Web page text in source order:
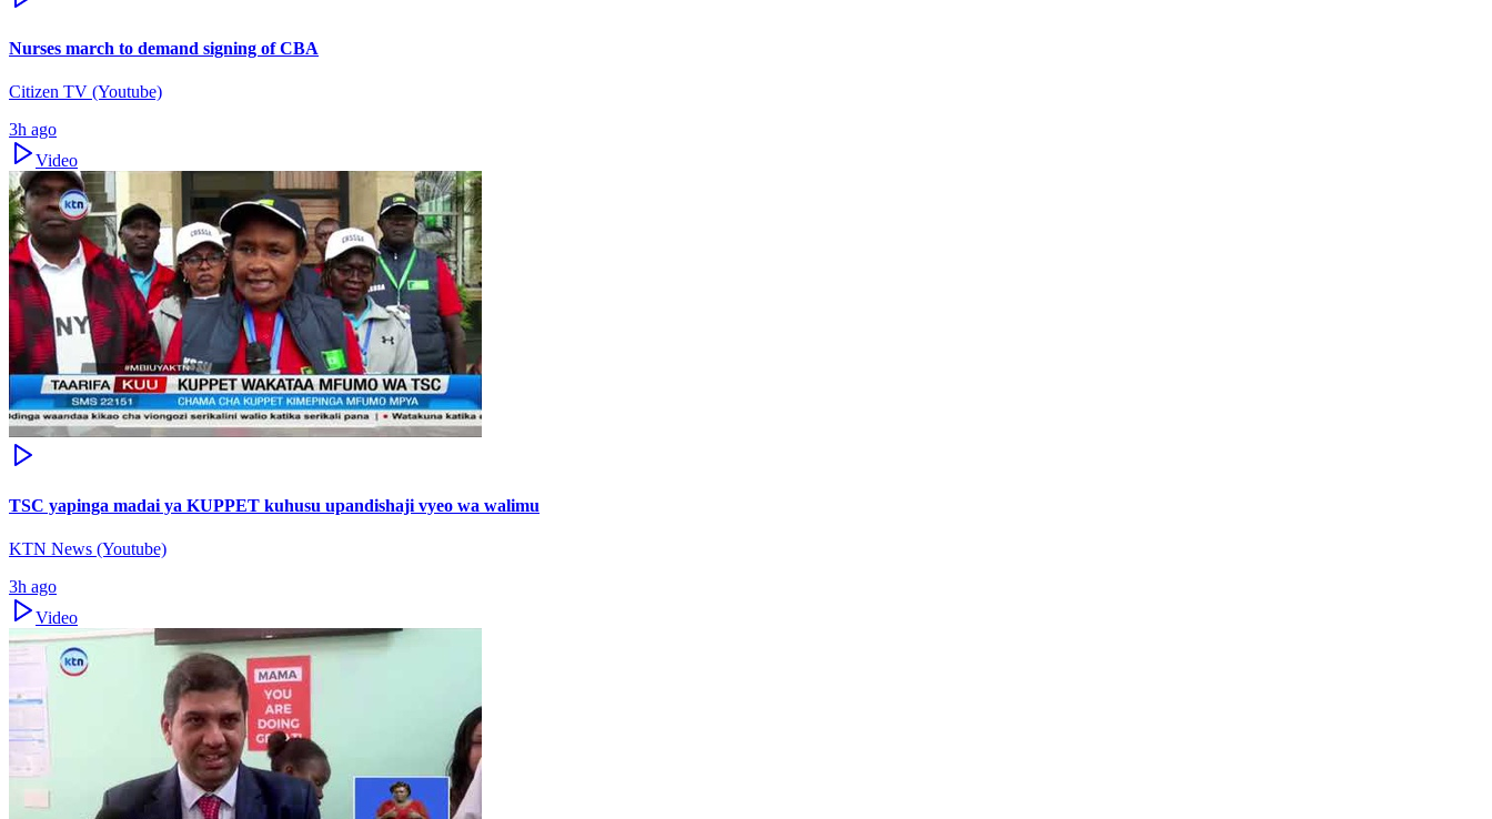
Nurses march to demand signing of CBA
Citizen TV (Youtube)
3h ago
Video
TSC yapinga madai ya KUPPET kuhusu upandishaji vyeo wa walimu
KTN News (Youtube)
3h ago
Video